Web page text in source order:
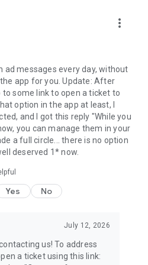
important tasks or events. Keep
your messenger.
part of the Rakuten Group, a
and financial services.
terms/
more_vert
ad messages every day, without
app for you. Update: After
some link to open a ticket to
option in the app at least, I
and I got this reply "While you
you can manage them in your
a full circle... there is no option
deserved 1* now.
Yes No
July 12, 2026
us! To address
a ticket using this link: